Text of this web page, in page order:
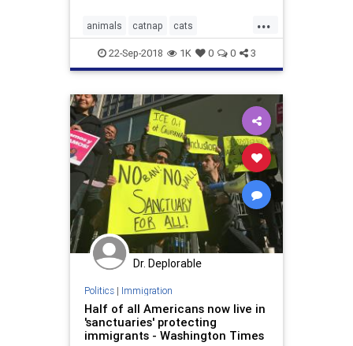
...
animals catnap cats
ManAndCats sanctuary
22-Sep-2018 1K 0 0 3
Dr. Deplorable
Politics| Immigration
Half of all Americans now live in
'sanctuaries' protecting
immigrants - Washington Times